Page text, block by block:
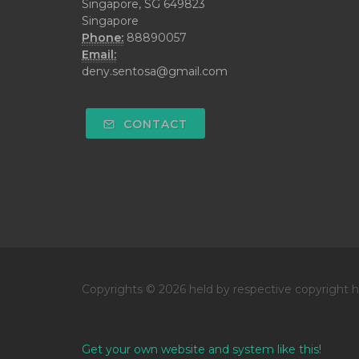
Singapore, SG 649823
Singapore
Phone: 88890057
Email:
deny.sentosa@gmail.com
CONTACT
Copyrights © 2026 held by respective copyright
Get your own website and system like this!